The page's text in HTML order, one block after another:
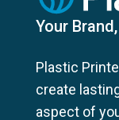
Your
Plastic
create
aspect of